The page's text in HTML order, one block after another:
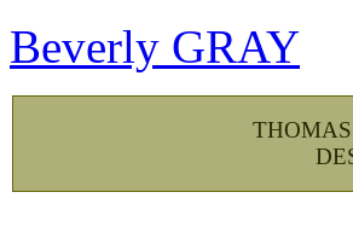
Beverly GRAY